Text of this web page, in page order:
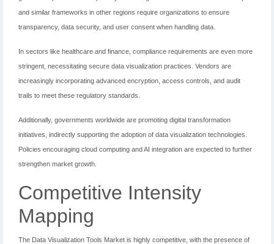
and similar frameworks in other regions require organizations to ensure
transparency, data security, and user consent when handling data.
In sectors like healthcare and finance, compliance requirements are even more
stringent, necessitating secure data visualization practices. Vendors are
increasingly incorporating advanced encryption, access controls, and audit
trails to meet these regulatory standards.
Additionally, governments worldwide are promoting digital transformation
initiatives, indirectly supporting the adoption of data visualization technologies.
Policies encouraging cloud computing and AI integration are expected to further
strengthen market growth.
Competitive Intensity
Mapping
The Data Visualization Tools Market is highly competitive, with the presence of